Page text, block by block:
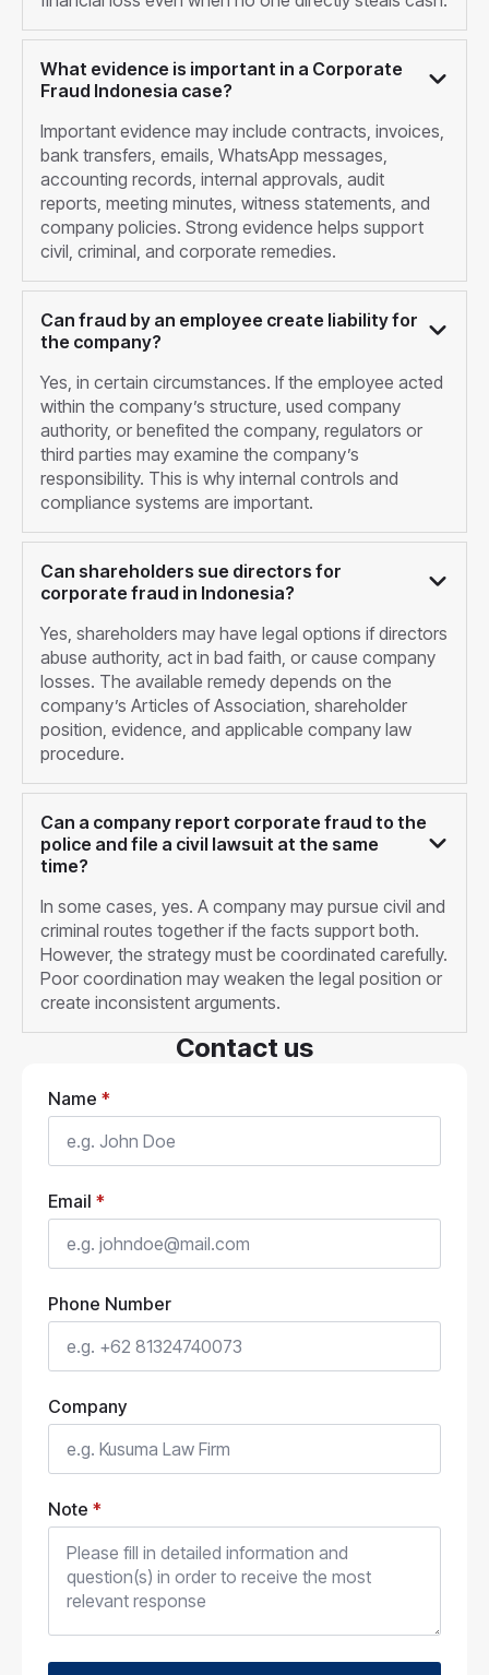
What evidence is important in a Corporate
Fraud Indonesia case?
Important evidence may include contracts, invoices,
bank transfers, emails, WhatsApp messages,
accounting records, internal approvals, audit
reports, meeting minutes, witness statements, and
company policies. Strong evidence helps support
civil, criminal, and corporate remedies.
Can fraud by an employee create liability for
the company?
Yes, in certain circumstances. If the employee acted
within the company’s structure, used company
authority, or benefited the company, regulators or
third parties may examine the company’s
responsibility. This is why internal controls and
compliance systems are important.
Can shareholders sue directors for
corporate fraud in Indonesia?
Yes, shareholders may have legal options if directors
abuse authority, act in bad faith, or cause company
losses. The available remedy depends on the
company’s Articles of Association, shareholder
position, evidence, and applicable company law
procedure.
Can a company report corporate fraud to the
police and file a civil lawsuit at the same
time?
In some cases, yes. A company may pursue civil and
criminal routes together if the facts support both.
However, the strategy must be coordinated carefully.
Poor coordination may weaken the legal position or
create inconsistent arguments.
Contact us
Name *
Email *
Phone Number
Company
Note *